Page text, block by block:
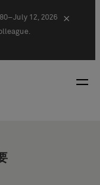
12, 2026
×